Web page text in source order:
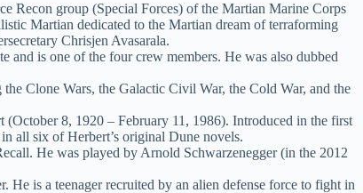
Recon group (Special Forces) of the Martian Marine Corps
Martian dedicated to the Martian dream of terraforming
Chrisjen Avasarala.
and is one of the four crew members. He was also dubbed
Clone Wars, the Galactic Civil War, the Cold War, and the
8, 1920 – February 11, 1986). Introduced in the first
all six of Herbert’s original Dune novels.
He was played by Arnold Schwarzenegger (in the 2012
is a teenager recruited by an alien defense force to fight in